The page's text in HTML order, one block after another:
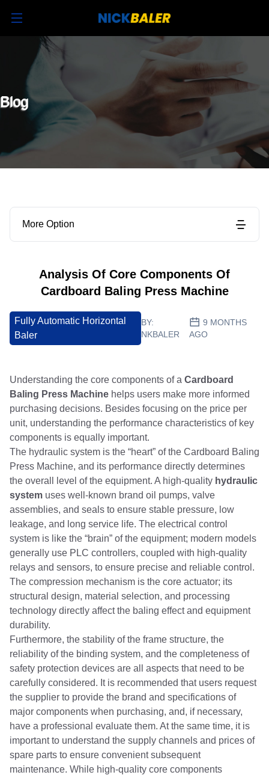
Blog
More Option
Analysis Of Core Components Of
Cardboard Baling Press Machine
Fully Automatic Horizontal
Baler
BY:
NKBALER
9 MONTHS
AGO
Understanding the core components of a Cardboard
Baling Press Machine helps users make more informed
purchasing decisions. Besides focusing on the price per
unit, understanding the performance characteristics of key
components is equally important.
The hydraulic system is the “heart” of the Cardboard Baling
Press Machine, and its performance directly determines
the overall level of the equipment. A high-quality hydraulic
system uses well-known brand oil pumps, valve
assemblies, and seals to ensure stable pressure, low
leakage, and long service life. The electrical control
system is like the “brain” of the equipment; modern models
generally use PLC controllers, coupled with high-quality
relays and sensors, to ensure precise and reliable control.
The compression mechanism is the core actuator; its
structural design, material selection, and processing
technology directly affect the baling effect and equipment
durability.
Furthermore, the stability of the frame structure, the
reliability of the binding system, and the completeness of
safety protection devices are all aspects that need to be
carefully considered. It is recommended that users request
the supplier to provide the brand and specifications of
major components when purchasing, and, if necessary,
have a professional evaluate them. At the same time, it is
important to understand the supply channels and prices of
spare parts to ensure convenient subsequent
maintenance. While high-quality core components